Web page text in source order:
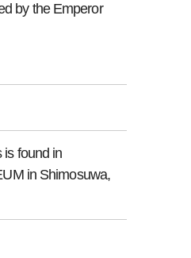
by the Emperor
is found in
in Shimosuwa,